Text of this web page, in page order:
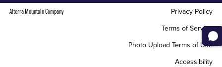
Alterra Mountain Company
Privacy Policy
Terms of Service
Photo Upload Terms of Use
Accessibility